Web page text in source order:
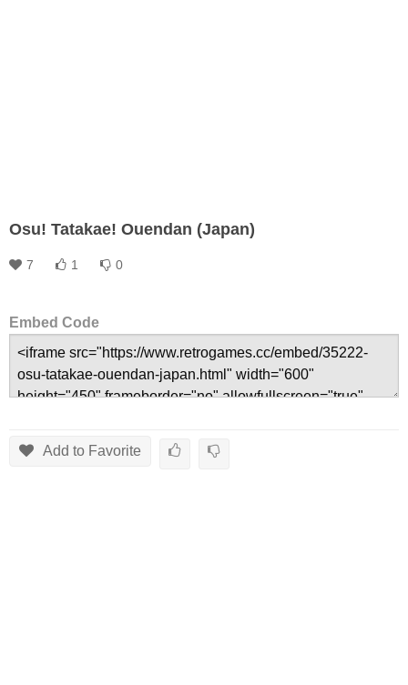
Osu! Tatakae! Ouendan (Japan)
7 1 0
Embed Code
Add to Favorite